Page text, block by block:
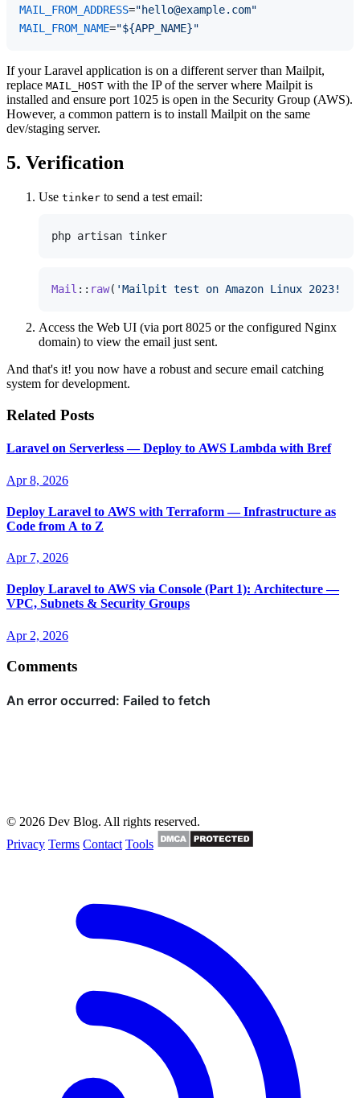
MAIL_FROM_ADDRESS="hello@example.com"
MAIL_FROM_NAME="${APP_NAME}"
If your Laravel application is on a different server than Mailpit,
replace MAIL_HOST with the IP of the server where Mailpit is
installed and ensure port 1025 is open in the Security Group (AWS).
However, a common pattern is to install Mailpit on the same
dev/staging server.
5. Verification
Use tinker to send a test email:
Mail :: raw( 'Mailpit test on Amazon Linux 2023!'
Access the Web UI (via port 8025 or the configured Nginx
domain) to view the email just sent.
And that's it! you now have a robust and secure email catching
system for development.
Related Posts
Laravel on Serverless — Deploy to AWS Lambda with Bref
Apr 8, 2026
Deploy Laravel to AWS with Terraform — Infrastructure as
Code from A to Z
Apr 7, 2026
Deploy Laravel to AWS via Console (Part 1): Architecture —
VPC, Subnets & Security Groups
Apr 2, 2026
Comments
© 2026 Dev Blog. All rights reserved.
Privacy Terms Contact Tools